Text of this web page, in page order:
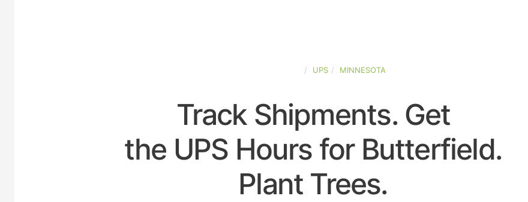
UPS MINNESOTA
Track Shipments. Get
the UPS Hours for Butterfield.
Plant Trees.